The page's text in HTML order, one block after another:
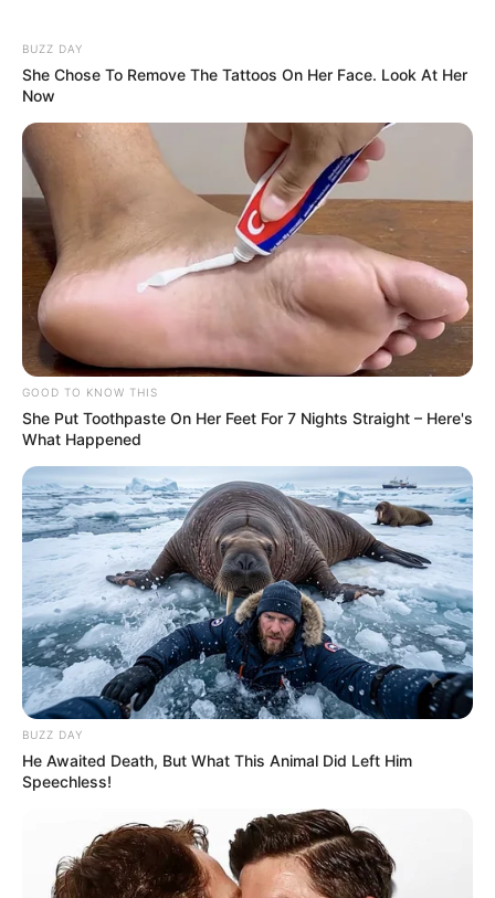
BUZZ DAY
She Chose To Remove The Tattoos On Her Face. Look At Her
Now
GOOD TO KNOW THIS
She Put Toothpaste On Her Feet For 7 Nights Straight – Here's
What Happened
BUZZ DAY
He Awaited Death, But What This Animal Did Left Him
Speechless!